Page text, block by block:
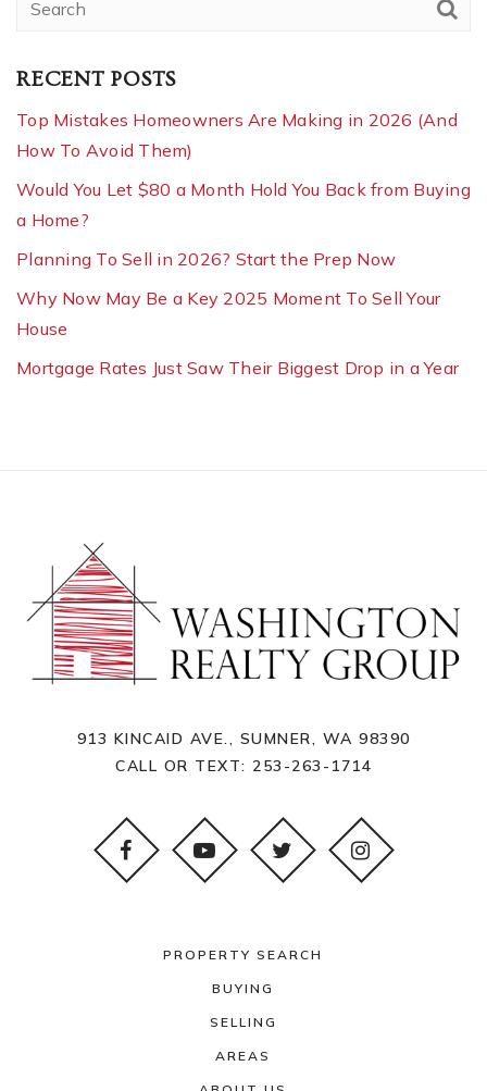
RECENT POSTS
Top Mistakes Homeowners Are Making in 2026 (And
How To Avoid Them)
Would You Let $80 a Month Hold You Back from Buying
a Home?
Planning To Sell in 2026? Start the Prep Now
Why Now May Be a Key 2025 Moment To Sell Your
House
Mortgage Rates Just Saw Their Biggest Drop in a Year
913 KINCAID AVE., SUMNER, WA 98390
CALL OR TEXT: 253-263-1714
PROPERTY SEARCH
BUYING
SELLING
AREAS